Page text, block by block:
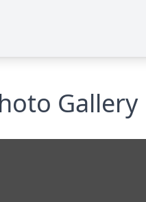
Gallery